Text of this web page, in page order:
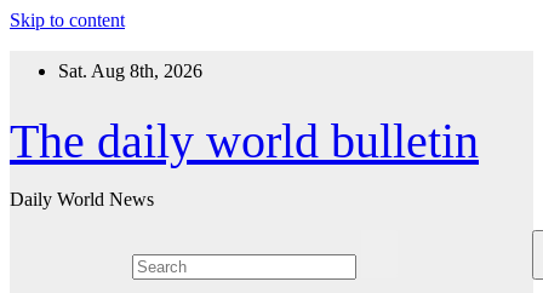
Skip to content
Sat. Aug 8th, 2026
The daily world bulletin
Daily World News